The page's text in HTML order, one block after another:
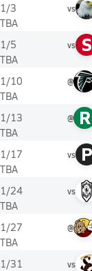
1/3
TBA
vs
1/5
TBA
vs S
1/10
TBA
@
1/13
TBA
@ R
1/17
TBA
vs P
1/24
TBA
vs
1/27
TBA
@
1/31
vs